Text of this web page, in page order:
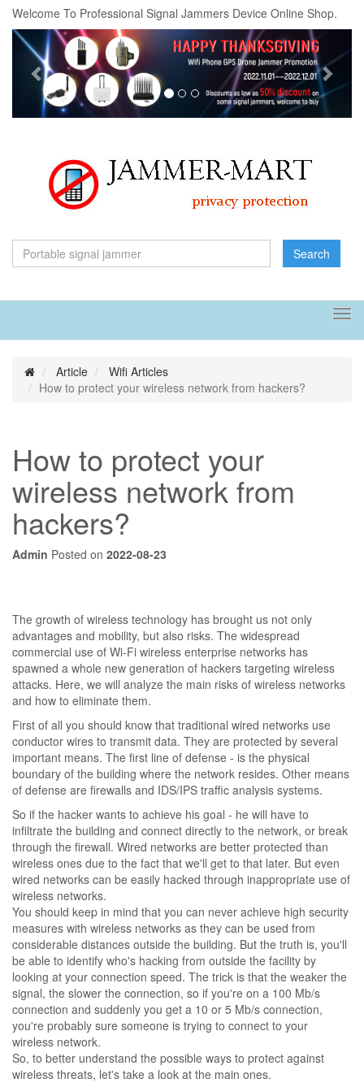
Welcome To Professional Signal Jammers Device Online Shop.
Previous
Search
Article
Wifi Articles
How to protect your wireless network from hackers?
How to protect your
wireless network from
hackers?
Admin Posted on 2022-08-23
The growth of wireless technology has brought us not only
advantages and mobility, but also risks. The widespread
commercial use of Wi-Fi wireless enterprise networks has
spawned a whole new generation of hackers targeting wireless
attacks. Here, we will analyze the main risks of wireless networks
and how to eliminate them.
First of all you should know that traditional wired networks use
conductor wires to transmit data. They are protected by several
important means. The first line of defense - is the physical
boundary of the building where the network resides. Other means
of defense are firewalls and IDS/IPS traffic analysis systems.
So if the hacker wants to achieve his goal - he will have to
infiltrate the building and connect directly to the network, or break
through the firewall. Wired networks are better protected than
wireless ones due to the fact that we'll get to that later. But even
wired networks can be easily hacked through inappropriate use of
wireless networks.
You should keep in mind that you can never achieve high security
measures with wireless networks as they can be used from
considerable distances outside the building. But the truth is, you'll
be able to identify who's hacking from outside the facility by
looking at your connection speed. The trick is that the weaker the
signal, the slower the connection, so if you're on a 100 Mb/s
connection and suddenly you get a 10 or 5 Mb/s connection,
you're probably sure someone is trying to connect to your
wireless network.
So, to better understand the possible ways to protect against
wireless threats, let's take a look at the main ones.